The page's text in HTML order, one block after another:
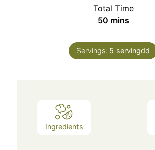
Total Time
50 mins
Servings: 5 servingdd
Ingredients